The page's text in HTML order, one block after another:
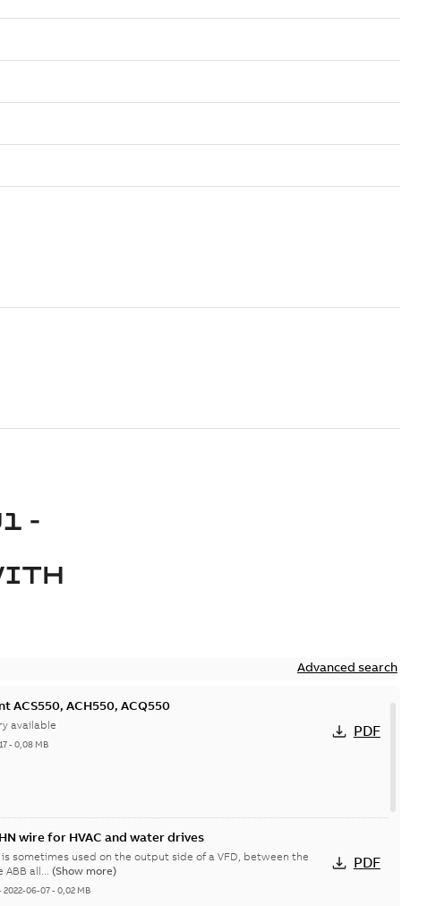
-
Advanced search
ACS550, ACH550, ACQ550
available
-0,08 MB
PDF
wire for HVAC and water drives
sometimes used on the output side of a VFD, between the
While ABB all... (Show more)
2022-06-07-0,02 MB
PDF